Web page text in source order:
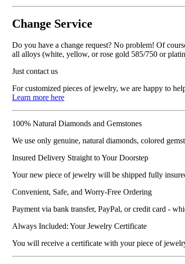
Change Service
Do you have a change request? No problem! Of
all alloys (white, yellow, or rose gold 585/750 or
Just contact us
For customized pieces of jewelry, we are happy to
Learn more here
100% Natural Diamonds and Gemstones
We use only genuine, natural diamonds, colored
Insured Delivery Straight to Your Doorstep
Your new piece of jewelry will be shipped fully
Convenient, Safe, and Worry-Free Ordering
Payment via bank transfer, PayPal, or credit card -
Always Included: Your Jewelry Certificate
You will receive a certificate with your piece of